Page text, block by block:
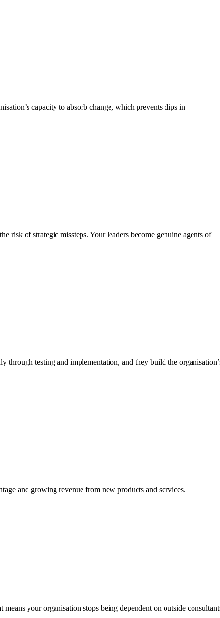
capacity to absorb change, which prevents dips in
of strategic missteps. Your leaders become genuine agents of
through testing and implementation, and they build the
and growing revenue from new products and services.
your organisation stops being dependent on outside